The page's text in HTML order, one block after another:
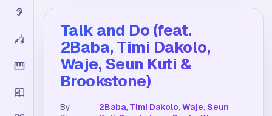
Talk and Do (feat.
2Baba, Timi Dakolo,
Waje, Seun Kuti &
Brookstone)
By
2Baba, Timi Dakolo, Waje, Seun